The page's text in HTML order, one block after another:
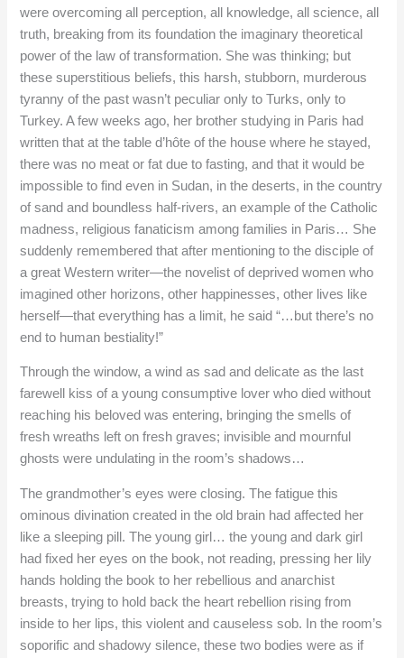
were overcoming all perception, all knowledge, all science, all
truth, breaking from its foundation the imaginary theoretical
power of the law of transformation. She was thinking; but
these superstitious beliefs, this harsh, stubborn, murderous
tyranny of the past wasn’t peculiar only to Turks, only to
Turkey. A few weeks ago, her brother studying in Paris had
written that at the table d’hôte of the house where he stayed,
there was no meat or fat due to fasting, and that it would be
impossible to find even in Sudan, in the deserts, in the country
of sand and boundless half-rivers, an example of the Catholic
madness, religious fanaticism among families in Paris… She
suddenly remembered that after mentioning to the disciple of
a great Western writer—the novelist of deprived women who
imagined other horizons, other happinesses, other lives like
herself—that everything has a limit, he said “…but there’s no
end to human bestiality!”
Through the window, a wind as sad and delicate as the last
farewell kiss of a young consumptive lover who died without
reaching his beloved was entering, bringing the smells of
fresh wreaths left on fresh graves; invisible and mournful
ghosts were undulating in the room’s shadows…
The grandmother’s eyes were closing. The fatigue this
ominous divination created in the old brain had affected her
like a sleeping pill. The young girl… the young and dark girl
had fixed her eyes on the book, not reading, pressing her lily
hands holding the book to her rebellious and anarchist
breasts, trying to hold back the heart rebellion rising from
inside to her lips, this violent and causeless sob. In the room’s
soporific and shadowy silence, these two bodies were as if